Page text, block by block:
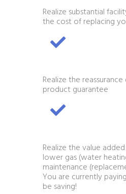
Realize substantial
the cost of replacing
Realize the
product guarantee
Realize the value
lower gas (water
maintenance
You are currently
be saving!